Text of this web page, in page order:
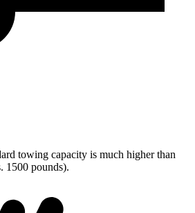
towing capacity is much higher than
1500 pounds).